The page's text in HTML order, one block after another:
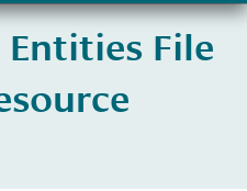
Entities File